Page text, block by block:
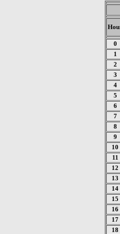
0
1
2
3
4
5
6
7
8
9
10
11
12
13
14
15
16
17
18